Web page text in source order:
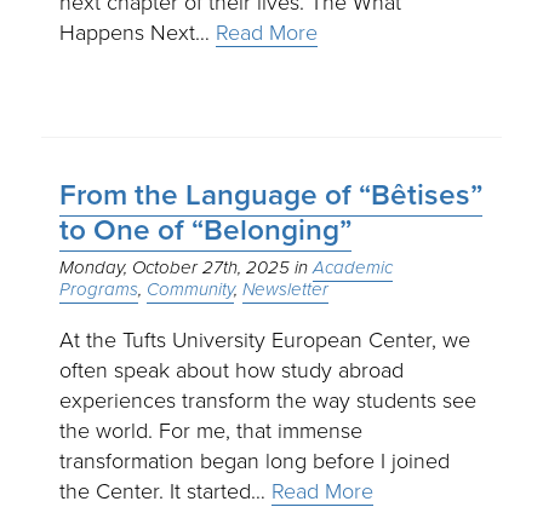
Happens Next… Read More
From the Language of “Bêtises”
to One of “Belonging”
Monday, October 27th, 2025
Academic
Programs Community Newsletter
At the Tufts University European Center, we
often speak about how study abroad
experiences transform the way students see
the world. For me, that immense
transformation began long before I joined
the Center. It started… Read More